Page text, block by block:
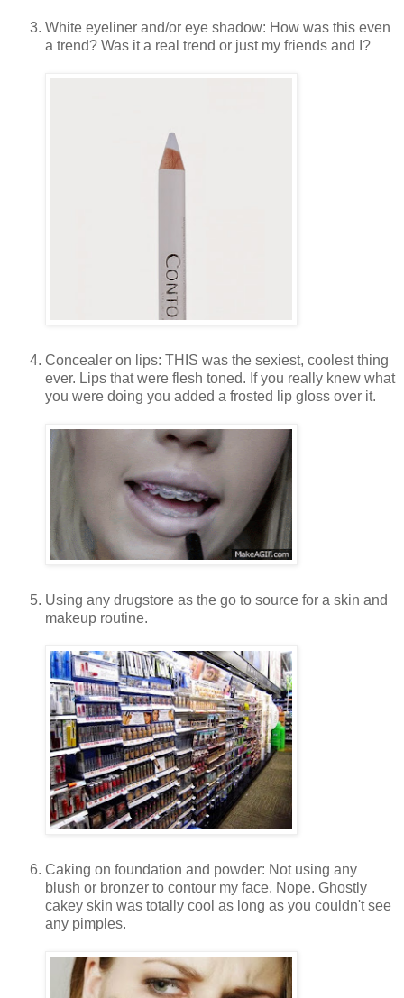
White eyeliner and/or eye shadow: How was this even
a trend? Was it a real trend or just my friends and I?
Concealer on lips: THIS was the sexiest, coolest thing
ever. Lips that were flesh toned. If you really knew what
you were doing you added a frosted lip gloss over it.
Using any drugstore as the go to source for a skin and
makeup routine.
Caking on foundation and powder: Not using any
blush or bronzer to contour my face. Nope. Ghostly
cakey skin was totally cool as long as you couldn't see
any pimples.